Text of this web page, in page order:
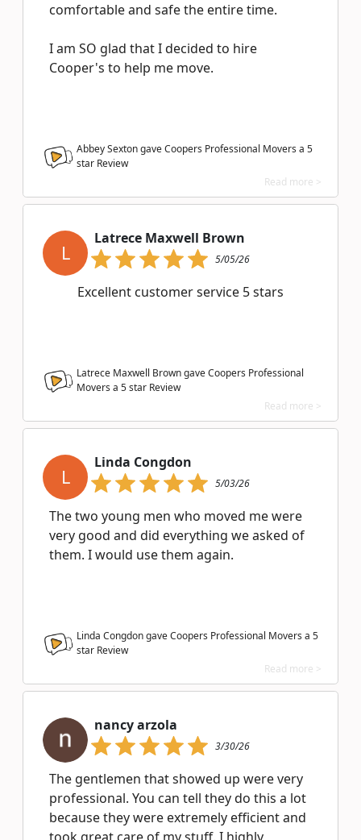
comfortable and safe the entire time.
I am SO glad that I decided to hire
Cooper's to help me move.
Abbey Sexton gave Coopers Professional Movers a 5
star Review
Read more >
L
Latrece Maxwell Brown
5/05/26
Excellent customer service 5 stars
Latrece Maxwell Brown gave Coopers Professional
Movers a 5star Review
Read more >
L
Linda Congdon
5/03/26
The two young men who moved me were
very good and did everything we asked of
them. I would use them again.
Linda Congdon gave Coopers Professional Movers a 5
star Review
Read more >
nancy arzola
3/30/26
The gentlemen that showed up were very
professional. You can tell they do this a lot
because they were extremely efficient and